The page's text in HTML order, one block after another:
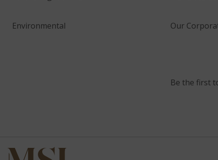
Environmental Our
Be the first